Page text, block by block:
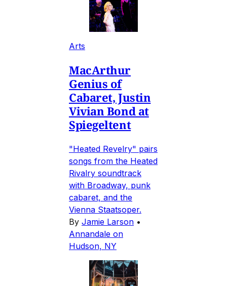
Arts
MacArthur
Genius of
Cabaret, Justin
Vivian Bond at
Spiegeltent
"Heated Revelry" pairs
songs from the Heated
Rivalry soundtrack
with Broadway, punk
cabaret, and the
Vienna Staatsoper.
By Jamie Larson •
Annandale on
Hudson, NY